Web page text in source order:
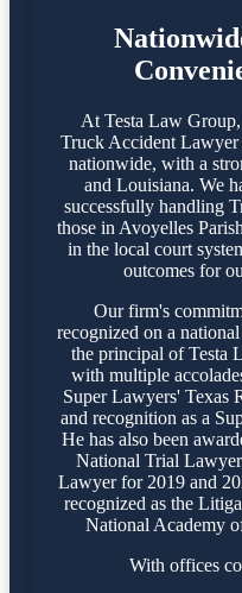
At Testa Law
Truck Accident Lawyer
nationwide, with a
and Louisiana. We
successfully handling
those in Avoyelles
in the local court
outcomes for
Our firm's
recognized on a
the principal of Testa
with multiple
Super Lawyers' Texas
and recognition as a
He has also been
National Trial
Lawyer for 2019 and
recognized as the
National Academy
With offices